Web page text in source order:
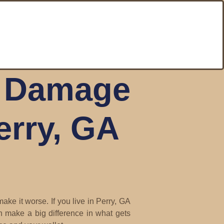
GA
it worse. If you live in Perry, GA
make a big difference in what gets